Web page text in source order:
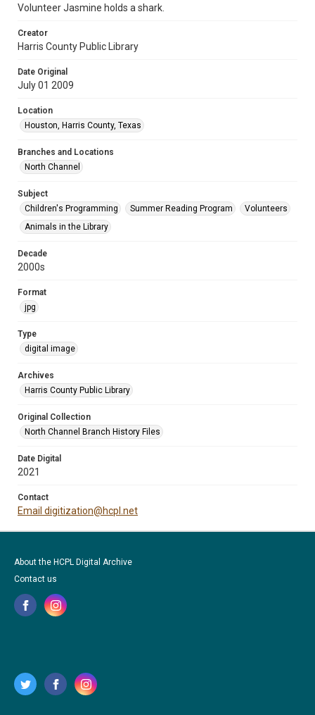
Volunteer Jasmine holds a shark.
Creator
Harris County Public Library
Date Original
July 01 2009
Location
Houston, Harris County, Texas
Branches and Locations
North Channel
Subject
Children's Programming
Summer Reading Program
Volunteers
Animals in the Library
Decade
2000s
Format
jpg
Type
digital image
Archives
Harris County Public Library
Original Collection
North Channel Branch History Files
Date Digital
2021
Contact
Email digitization@hcpl.net
About the HCPL Digital Archive
Contact us